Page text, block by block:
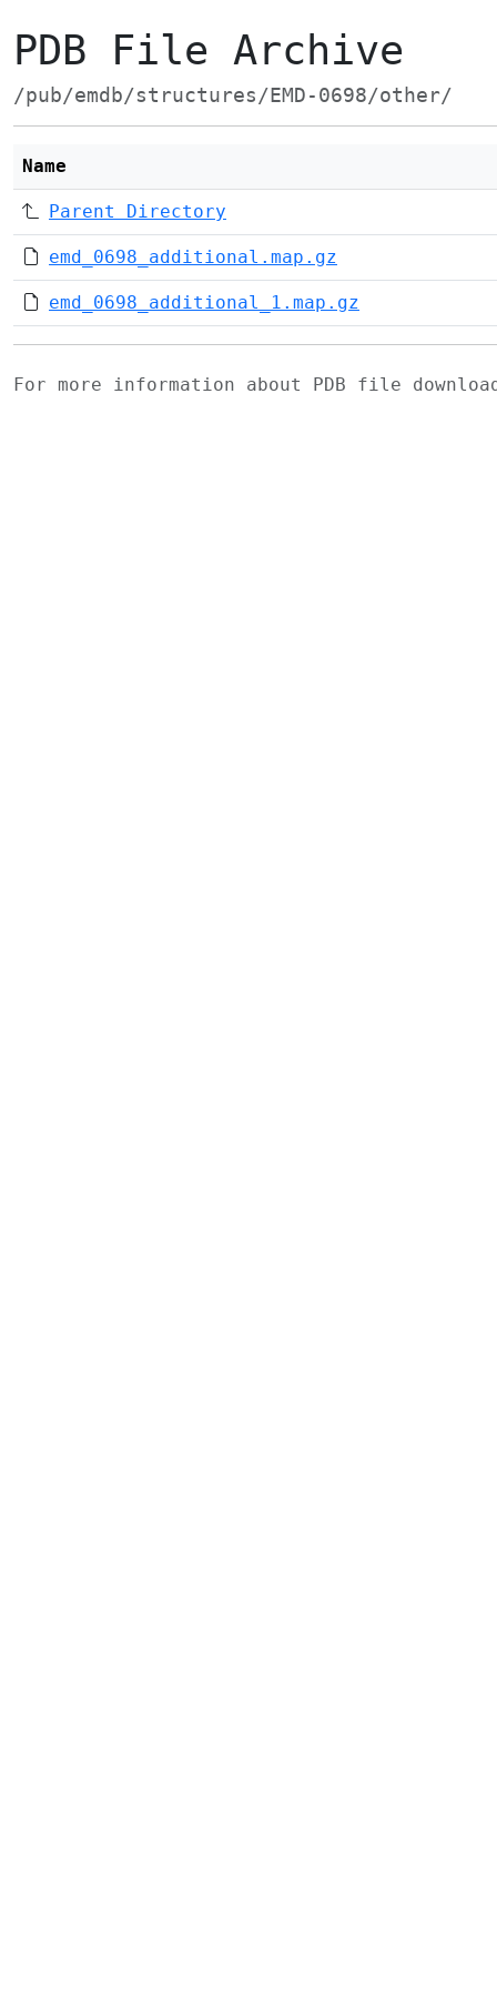
PDB File Archive
/pub/emdb/structures/EMD-0698/other/
Name
Parent Directory
emd_0698_additional.map.gz
emd_0698_additional_1.map.gz
For more information about PDB file